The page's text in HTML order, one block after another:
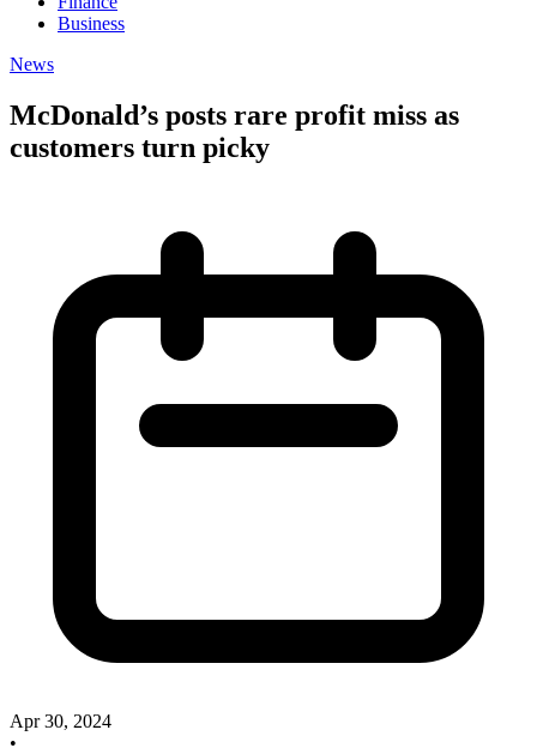
Business
News
McDonald’s posts rare profit miss as
customers turn picky
Apr 30, 2024
•